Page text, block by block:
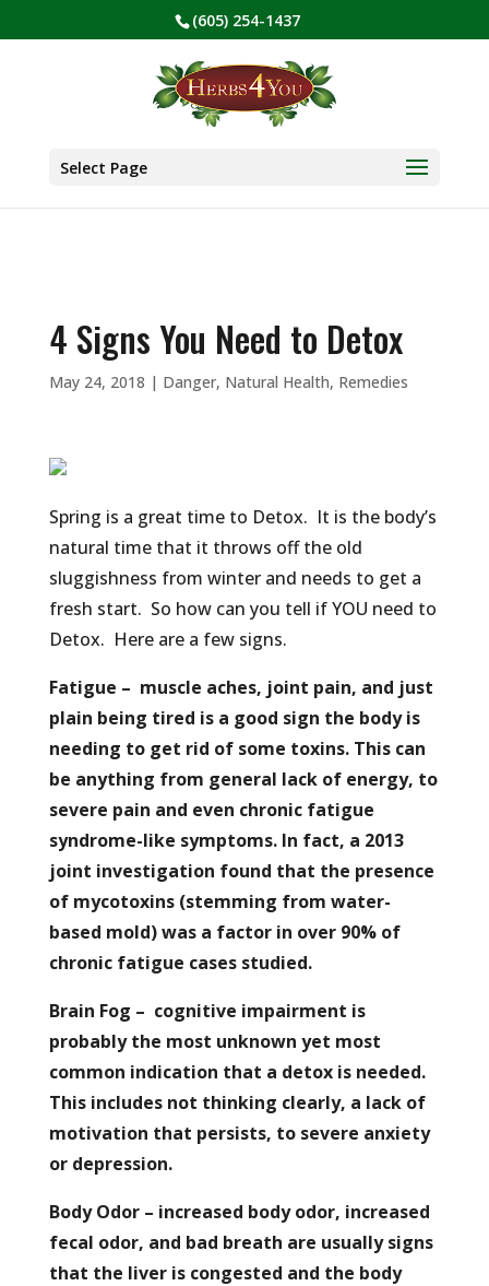
BE PREPARED! Sign up for our COVID Webinar
(605) 254-1437
Select Page
4 Signs You Need to Detox
May 24, 2018 | Danger, Natural Health, Remedies
Spring is a great time to Detox. It is the body’s
natural time that it throws off the old
sluggishness from winter and needs to get a
fresh start. So how can you tell if YOU need to
Detox. Here are a few signs.
Fatigue – muscle aches, joint pain, and just
plain being tired is a good sign the body is
needing to get rid of some toxins. This can
be anything from general lack of energy, to
severe pain and even chronic fatigue
syndrome-like symptoms. In fact, a 2013
joint investigation found that the presence
of mycotoxins (stemming from water-
based mold) was a factor in over 90% of
chronic fatigue cases studied.
Brain Fog – cognitive impairment is
probably the most unknown yet most
common indication that a detox is needed.
This includes not thinking clearly, a lack of
motivation that persists, to severe anxiety
or depression.
Body Odor – increased body odor, increased
fecal odor, and bad breath are usually signs
that the liver is congested and the body